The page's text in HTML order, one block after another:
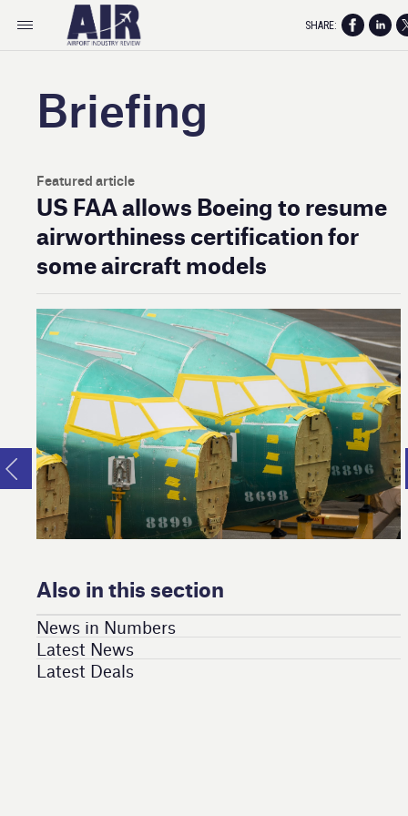
Briefing
Featured article
US FAA allows Boeing to resume
airworthiness certification for
some aircraft models
Also in this section
News in Numbers
Latest News
Latest Deals
SHARE: